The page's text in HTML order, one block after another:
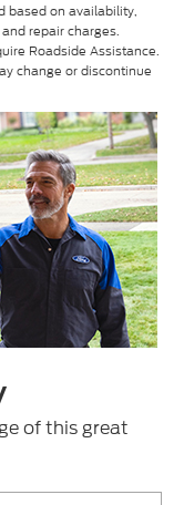
based on availability,
repair charges.
Roadside Assistance.
change or discontinue
of this great